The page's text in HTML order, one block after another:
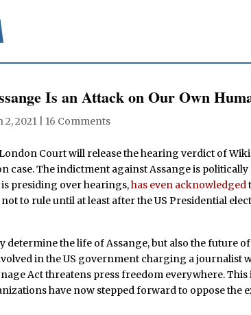
Is an Attack on Our Own
2, 2021 16 Comments
London Court will release the hearing verdict of
case. The indictment against Assange is
is presiding over hearings,has even acknowledged
not to rule until at least after the US Presidential
determine the life of Assange, but also the future
in the US government charging a journalist
Act threatens press freedom everywhere. This
have now stepped forward to oppose the